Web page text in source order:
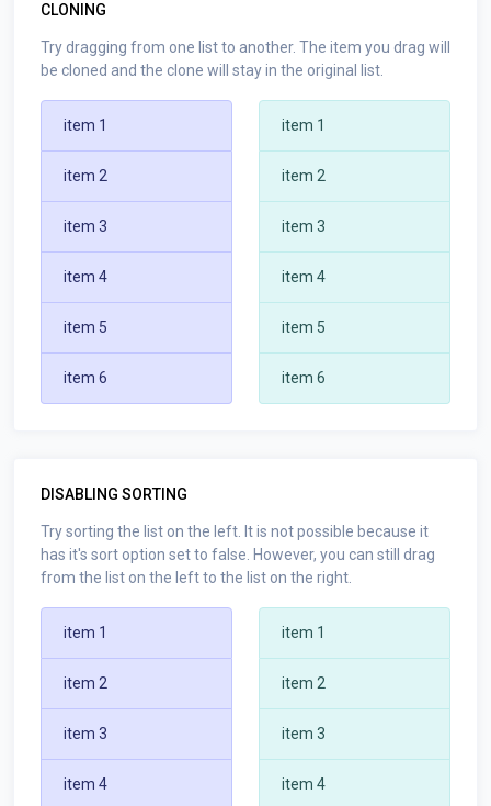
CLONING
Try dragging from one list to another. The item you drag will
be cloned and the clone will stay in the original list.
item 1
item 2
item 3
item 4
item 5
item 6
item 1
item 2
item 3
item 4
item 5
item 6
DISABLING SORTING
Try sorting the list on the left. It is not possible because it
has it's sort option set to false. However, you can still drag
from the list on the left to the list on the right.
item 1
item 2
item 3
item 4
item 1
item 2
item 3
item 4